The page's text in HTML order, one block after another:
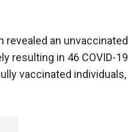
revealed an
resulting in 46 COVID-19
vaccinated individuals,